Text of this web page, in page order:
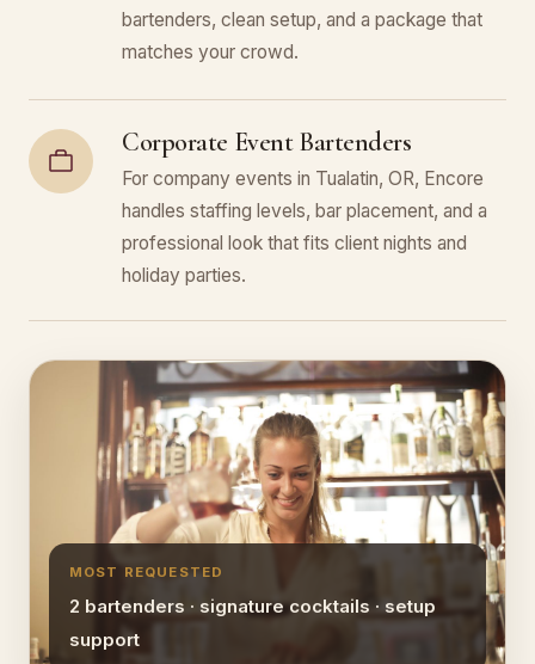
bartenders, clean setup, and a package that
matches your crowd.
Corporate Event Bartenders
For company events in Tualatin, OR, Encore
handles staffing levels, bar placement, and a
professional look that fits client nights and
holiday parties.
MOST REQUESTED
2 bartenders · signature cocktails · setup
support